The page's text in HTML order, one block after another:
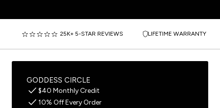
25K+ 5-STAR REVIEWS LIFETIME WARRANTY
GODDESS CIRCLE
$40 Monthly Credit
10% Off Every Order